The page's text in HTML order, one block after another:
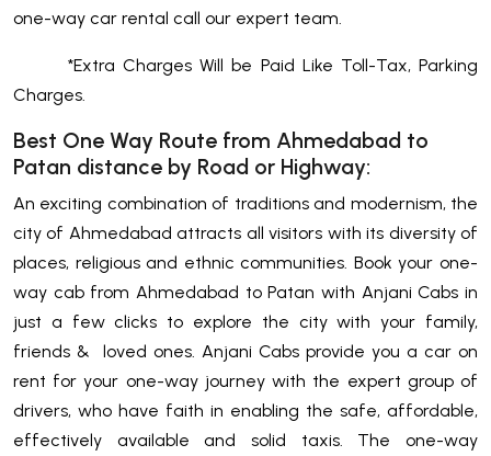
one-way car rental call our expert team.
*Extra Charges Will be Paid Like Toll-Tax, Parking
Charges.
Best One Way Route from Ahmedabad to
Patan distance by Road or Highway:
An exciting combination of traditions and modernism, the
city of Ahmedabad attracts all visitors with its diversity of
places, religious and ethnic communities. Book your one-
way cab from Ahmedabad to Patan with Anjani Cabs in
just a few clicks to explore the city with your family,
friends & loved ones. Anjani Cabs provide you a car on
rent for your one-way journey with the expert group of
drivers, who have faith in enabling the safe, affordable,
effectively available and solid taxis. The one-way